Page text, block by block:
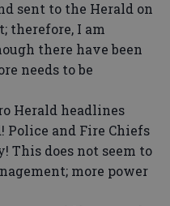
sent to the Herald on
therefore, I am
there have been
needs to be
Herald headlines
Police and Fire Chiefs
This does not seem to
more power